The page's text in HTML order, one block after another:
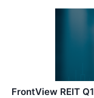
FrontView REIT